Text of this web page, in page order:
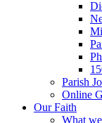
Parish
Online
Our Faith
What